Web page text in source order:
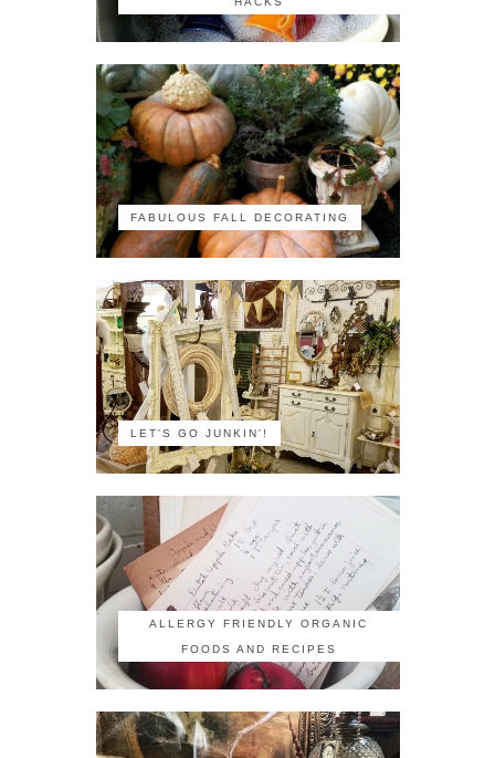
FABULOUS FALL DECORATING
LET'S GO JUNKIN'!
ALLERGY FRIENDLY ORGANIC
FOODS AND RECIPES